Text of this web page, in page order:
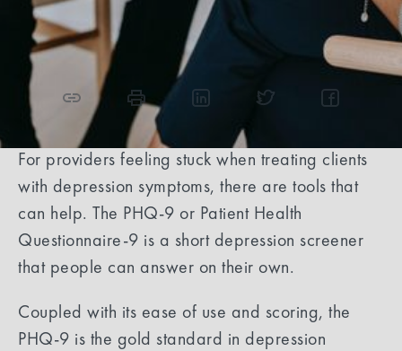
Share the article
For providers feeling stuck when treating clients
with depression symptoms, there are tools that
can help. The PHQ-9 or Patient Health
Questionnaire-9 is a short depression screener
that people can answer on their own.
Coupled with its ease of use and scoring, the
PHQ-9 is the gold standard in depression